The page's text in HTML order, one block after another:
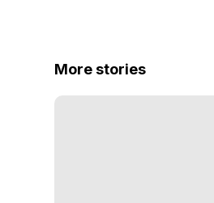
More stories